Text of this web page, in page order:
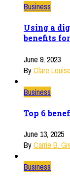
Business
Using a
benefits
June 9, 2023
ByClare Louise
Business
Top 6
June 13, 2025
ByCarrie B.
Business